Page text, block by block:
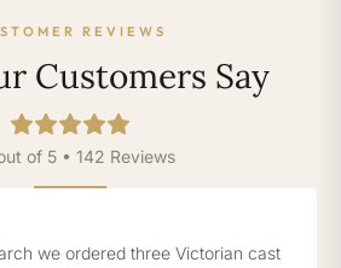
REVIEWS
Customers Say
of 5 • 142 Reviews
we ordered three Victorian cast